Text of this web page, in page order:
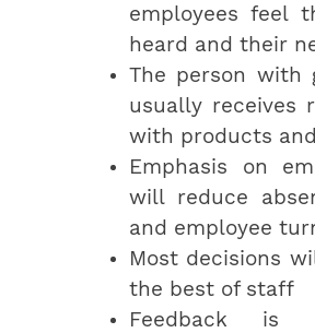
employees feel
heard and their
The person with
usually receives
with products
Emphasis on
will reduce
and employee
Most decisions
the best of staff
Feedback is